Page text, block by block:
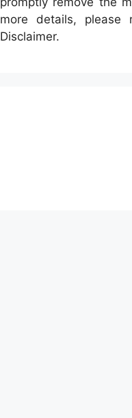
more details, please
Disclaimer.